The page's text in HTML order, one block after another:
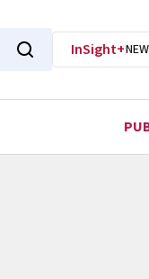
InSight+